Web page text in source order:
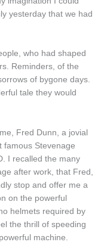
yesterday that we had
who had shaped
Reminders, of the
of bygone days.
tale they would
Fred Dunn, a jovial
famous Stevenage
I recalled the many
after work, that Fred,
stop and offer me a
on the powerful
helmets required by
the thrill of speeding
machine.